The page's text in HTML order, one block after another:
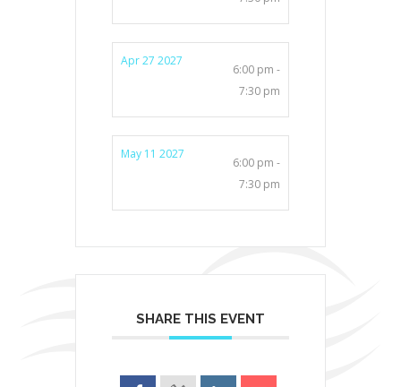
Apr 27 2027
6:00 pm -
7:30 pm
May 11 2027
6:00 pm -
7:30 pm
SHARE THIS EVENT